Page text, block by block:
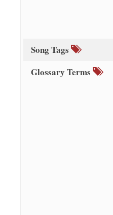
Song Tags
Glossary Terms